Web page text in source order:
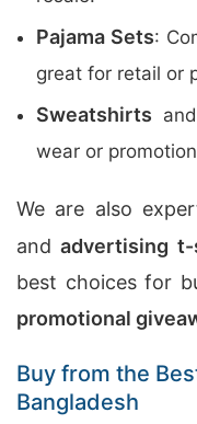
Pajama Sets:
great for retail or
Sweatshirts and
wear or
We are also
andadvertising
best choices for
promotional
Buy from the
Bangladesh